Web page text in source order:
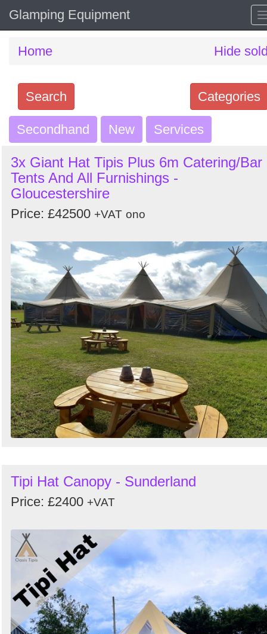
Glamping Equipment
Home Hide
Categories
Search
Search
keywords
Categories
Order
by
Search
Secondhand New Services
3x Giant Hat Tipis Plus 6m Catering/Bar
Tents And All Furnishings -
Gloucestershire
Price: £42500 +VAT ono
Tipi Hat Canopy - Sunderland
Price: £2400 +VAT